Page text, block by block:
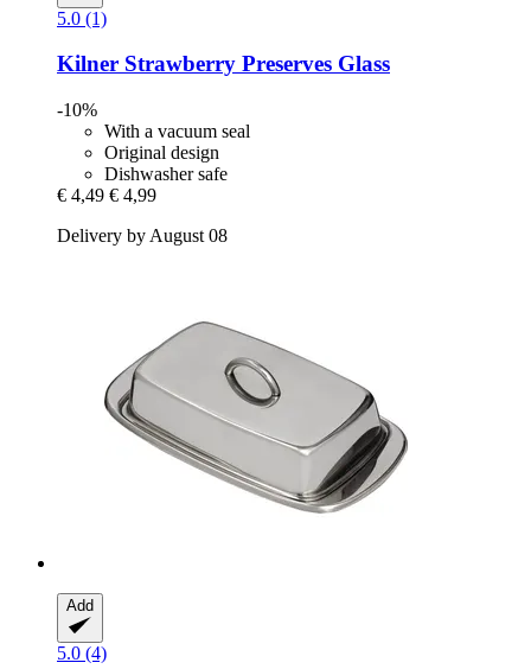
5.0 (1)
Kilner Strawberry Preserves Glass
-10%
With a vacuum seal
Original design
Dishwasher safe
€ 4,49 € 4,99
Delivery by August 08
Add
5.0 (4)